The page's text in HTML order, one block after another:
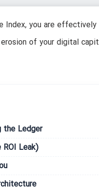
you are
of your digital
the Ledger
Leak)